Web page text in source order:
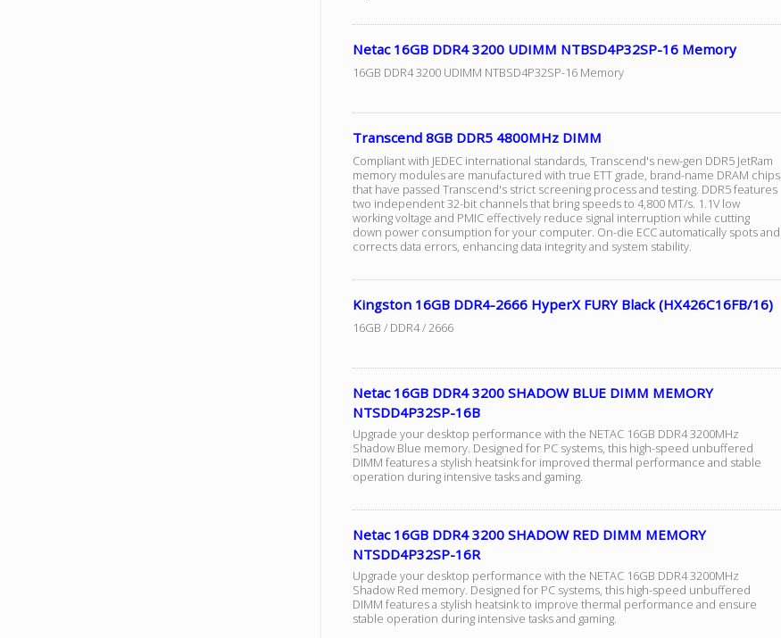
Netac 16GB DDR4 3200 UDIMM NTBSD4P32SP-16 Memory
16GB DDR4 3200 UDIMM NTBSD4P32SP-16 Memory
Transcend 8GB DDR5 4800MHz DIMM
Compliant with JEDEC international standards, Transcend's new-gen DDR5 JetRam
memory modules are manufactured with true ETT grade, brand-name DRAM chips
that have passed Transcend's strict screening process and testing. DDR5 features
two independent 32-bit channels that bring speeds to 4,800 MT/s. 1.1V low
working voltage and PMIC effectively reduce signal interruption while cutting
down power consumption for your computer. On-die ECC automatically spots and
corrects data errors, enhancing data integrity and system stability.
Kingston 16GB DDR4-2666 HyperX FURY Black (HX426C16FB/16)
16GB / DDR4 / 2666
Netac 16GB DDR4 3200 SHADOW BLUE DIMM MEMORY
NTSDD4P32SP-16B
Upgrade your desktop performance with the NETAC 16GB DDR4 3200MHz
Shadow Blue memory. Designed for PC systems, this high-speed unbuffered
DIMM features a stylish heatsink for improved thermal performance and stable
operation during intensive tasks and gaming.
Netac 16GB DDR4 3200 SHADOW RED DIMM MEMORY
NTSDD4P32SP-16R
Upgrade your desktop performance with the NETAC 16GB DDR4 3200MHz
Shadow Red memory. Designed for PC systems, this high-speed unbuffered
DIMM features a stylish heatsink to improve thermal performance and ensure
stable operation during intensive tasks and gaming.